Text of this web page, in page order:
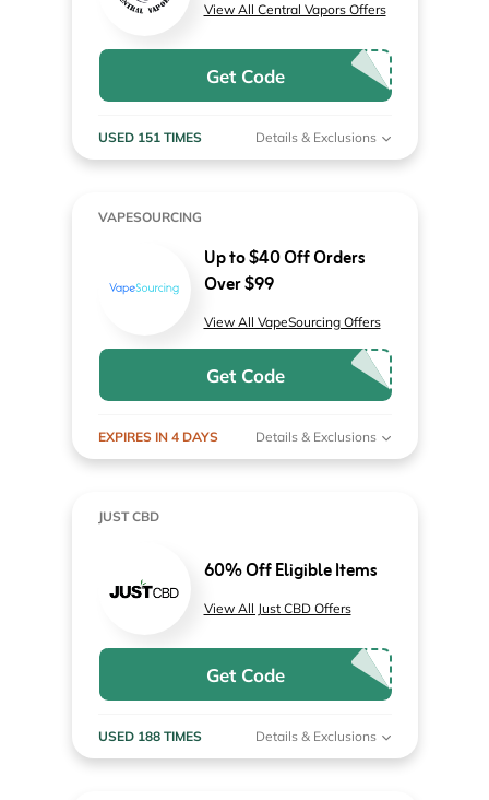
View All Central Vapors Offers
Get Code
USED 151 TIMES Details & Exclusions
VAPESOURCING
Up to $40 Off Orders
Over $99
View All VapeSourcing Offers
Get Code
EXPIRES IN 4 DAYS Details & Exclusions
JUST CBD
60% Off Eligible Items
View All Just CBD Offers
Get Code
USED 188 TIMES Details & Exclusions